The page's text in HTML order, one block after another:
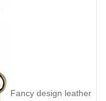
Fancy design leather